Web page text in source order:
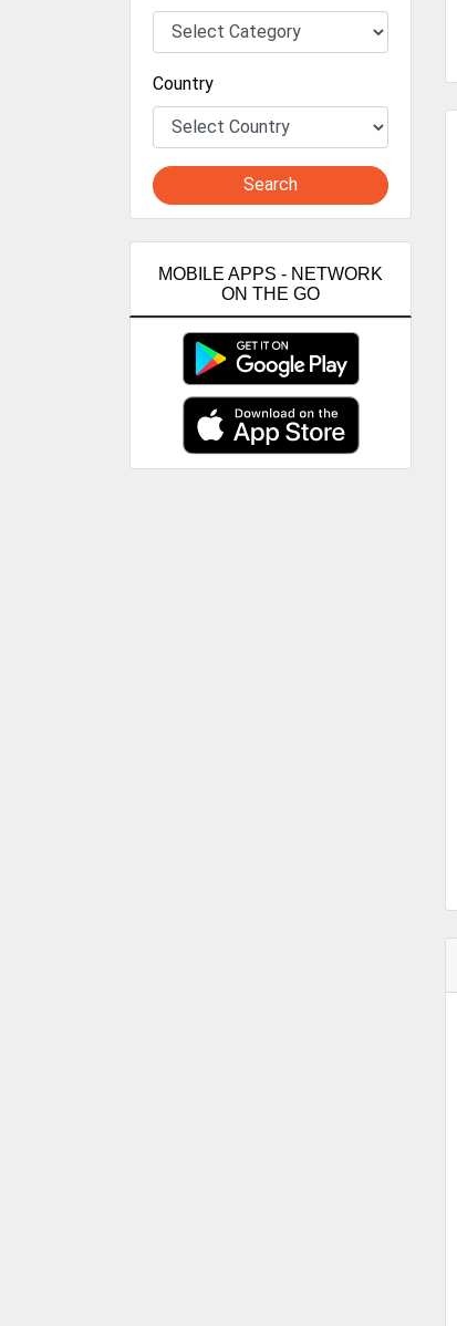
Country
Search
MOBILE APPS - NETWORK
ON THE GO